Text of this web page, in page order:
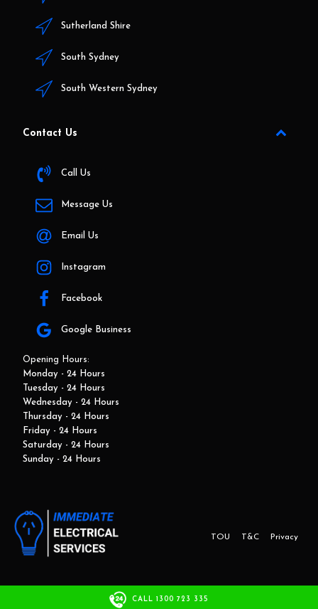
Sutherland Shire
South Sydney
South Western Sydney
Contact Us
Call Us
Message Us
Email Us
Instagram
Facebook
Google Business
Opening Hours:
Monday - 24 Hours
Tuesday - 24 Hours
Wednesday - 24 Hours
Thursday - 24 Hours
Friday - 24 Hours
Saturday - 24 Hours
Sunday - 24 Hours
Privacy
T&C
TOU
This website and marketing is developed by Adbroker.com.au
CALL 1300 723 335